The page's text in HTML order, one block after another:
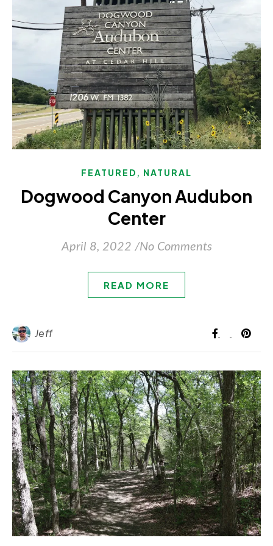
FEATURED , NATURAL
Dogwood Canyon Audubon
Center
April 8, 2022 /No Comments
READ MORE
Jeff